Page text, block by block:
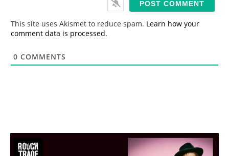
This site uses Akismet to reduce spam. Learn how your
comment data is processed.
0 COMMENTS